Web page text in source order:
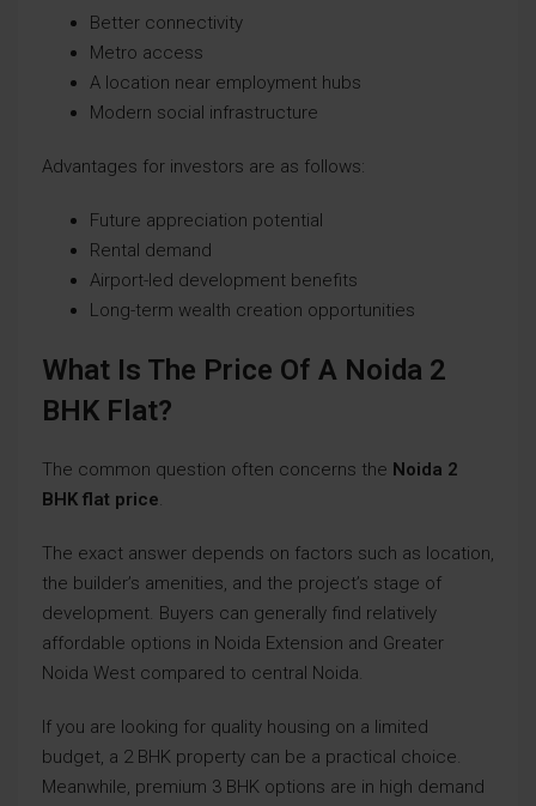
Better connectivity
Metro access
A location near employment hubs
Modern social infrastructure
Advantages for investors are as follows:
Future appreciation potential
Rental demand
Airport-led development benefits
Long-term wealth creation opportunities
What Is The Price Of A Noida 2
BHK Flat?
The common question often concerns the Noida 2
BHK flat price.
The exact answer depends on factors such as location,
the builder’s amenities, and the project’s stage of
development. Buyers can generally find relatively
affordable options in Noida Extension and Greater
Noida West compared to central Noida.
If you are looking for quality housing on a limited
budget, a 2 BHK property can be a practical choice.
Meanwhile, premium 3 BHK options are in high demand